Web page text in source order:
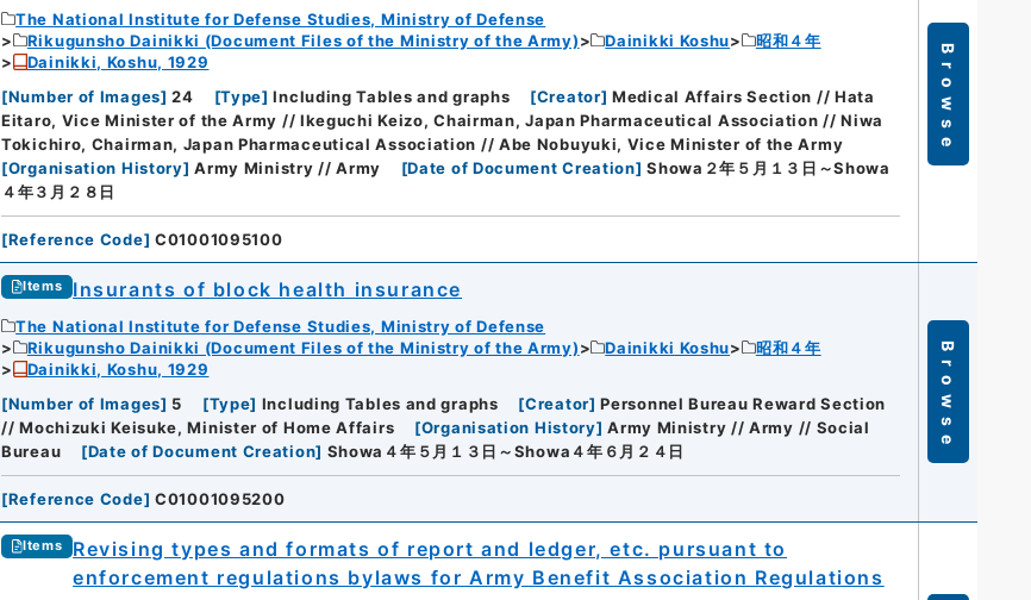
The National Institute for Defense Studies, Ministry of Defense
Rikugunsho Dainikki (Document Files of the Ministry of the Army)
Dainikki Koshu
昭和４年
Dainikki, Koshu, 1929
[Number of Images] 24 [Type] Including Tables and graphs [Creator] Medical Affairs Section // Hata
Eitaro, Vice Minister of the Army // Ikeguchi Keizo, Chairman, Japan Pharmaceutical Association // Niwa
Tokichiro, Chairman, Japan Pharmaceutical Association // Abe Nobuyuki, Vice Minister of the Army
[Organisation History] Army Ministry // Army [Date of Document Creation] Showa２年５月１３日～Showa
４年３月２８日
[Reference Code] C01001095100
Browse
Items Insurants of block health insurance
The National Institute for Defense Studies, Ministry of Defense
Rikugunsho Dainikki (Document Files of the Ministry of the Army)
Dainikki Koshu
昭和４年
Dainikki, Koshu, 1929
[Number of Images] 5 [Type] Including Tables and graphs [Creator] Personnel Bureau Reward Section
// Mochizuki Keisuke, Minister of Home Affairs
[Organisation History] Army Ministry // Army // Social
Bureau
[Date of Document Creation] Showa４年５月１３日～Showa４年６月２４日
[Reference Code] C01001095200
Browse
Items
Revising types and formats of report and ledger, etc. pursuant to
enforcement regulations bylaws for Army Benefit Association Regulations